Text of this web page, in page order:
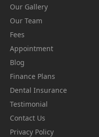
Our Gallery
Our Team
Fees
Appointment
Blog
Finance Plans
Dental Insurance
Testimonial
Contact Us
Privacy Policy